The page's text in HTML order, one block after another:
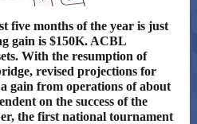
five months of the year is just
gain is $150K. ACBL
With the resumption of
revised projections for
gain from operations of about
on the success of the
the first national tournament